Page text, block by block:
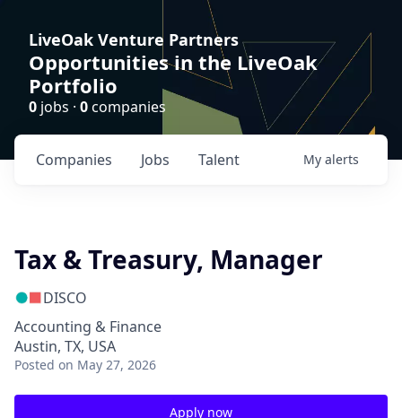
LiveOak Venture Partners
Opportunities in the LiveOak
Portfolio
0 jobs · 0companies
Jobs
Companies Talent My alerts
Tax & Treasury, Manager
DISCO
Accounting & Finance
Austin, TX, USA
Posted on May 27, 2026
Apply now